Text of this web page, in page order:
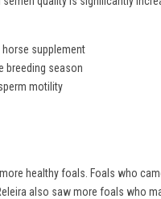
horse supplement
breeding season
motility
healthy foals. Foals who
also saw more foals who